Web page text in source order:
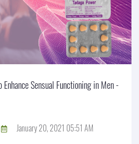
Sensual Functioning in Men -
January 20, 2021 05:51 AM